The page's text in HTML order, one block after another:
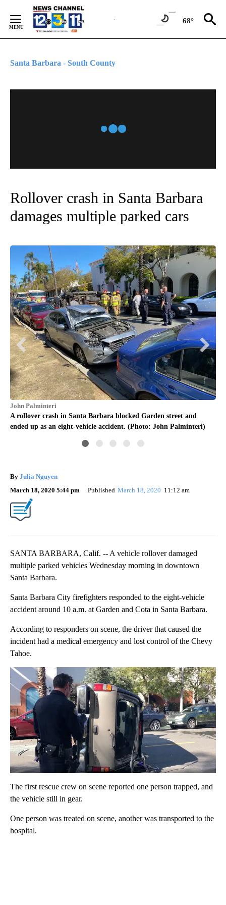
Content
68°
Santa Barbara - South County
Rollover crash in Santa Barbara
damages multiple parked cars
John Palminteri
A rollover crash in Santa Barbara blocked Garden street and
ended up as an eight-vehicle accident. (Photo: John Palminteri)
By Julia Nguyen
March 18, 2020 5:44 pm
Published March 18, 2020 11:12 am
SANTA BARBARA, Calif. -- A vehicle rollover damaged
multiple parked vehicles Wednesday morning in downtown
Santa Barbara.
Santa Barbara City firefighters responded to the eight-vehicle
accident around 10 a.m. at Garden and Cota in Santa Barbara.
According to responders on scene, the driver that caused the
incident had a medical emergency and lost control of the Chevy
Tahoe.
The first rescue crew on scene reported one person trapped, and
the vehicle still in gear.
One person was treated on scene, another was transported to the
hospital.